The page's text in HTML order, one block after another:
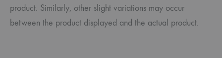
product. Similarly, other slight variations may occur
between the product displayed and the actual product.